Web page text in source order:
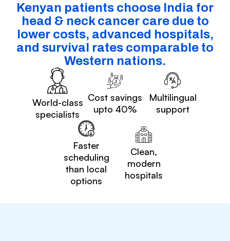
Kenyan patients choose India for
head & neck cancer care due to
lower costs, advanced hospitals,
and survival rates comparable to
Western nations.
World-class
specialists
Cost savings
upto 40%
Multilingual
support
Faster
scheduling
than local
options
Clean,
modern
hospitals